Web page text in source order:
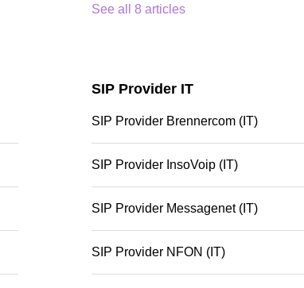
See all 8 articles
SIP Provider IT
SIP Provider Brennercom (IT)
SIP Provider InsoVoip (IT)
SIP Provider Messagenet (IT)
SIP Provider NFON (IT)